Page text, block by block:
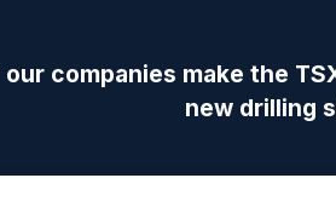
companies make the
new drilling